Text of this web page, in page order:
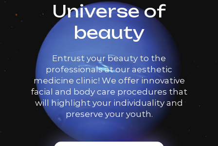
Universe of
beauty
Entrust your beauty to the
professionals at our aesthetic
medicine clinic! We offer innovative
facial and body care procedures that
will highlight your individuality and
preserve your youth.